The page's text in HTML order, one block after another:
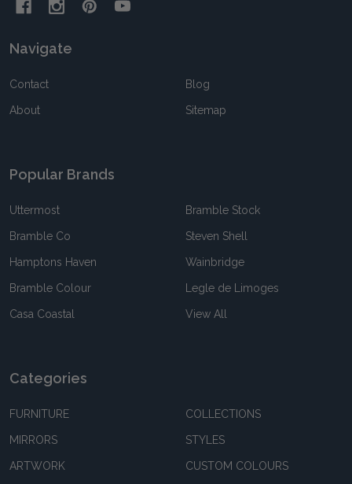
Navigate
Contact
About
Blog
Sitemap
Popular Brands
Uttermost
Bramble Co
Hamptons Haven
Bramble Colour
Casa Coastal
Bramble Stock
Steven Shell
Wainbridge
Legle de Limoges
View All
Categories
FURNITURE
MIRRORS
ARTWORK
COLLECTIONS
STYLES
CUSTOM COLOURS